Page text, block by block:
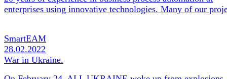
enterprises using innovative technologies. Many of our
SmartEAM
28.02.2022
War in Ukraine.